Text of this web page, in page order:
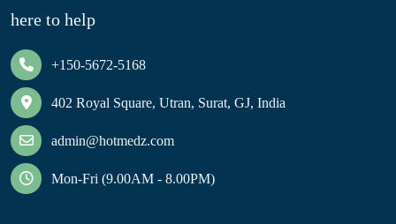
here to help
+150-5672-5168
402 Royal Square, Utran, Surat, GJ, India
admin@hotmedz.com
Mon-Fri (9.00AM - 8.00PM)